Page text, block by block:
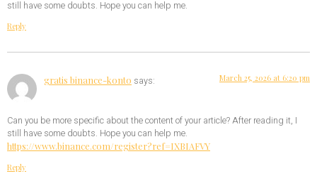
still have some doubts. Hope you can help me.
Reply
gratis binance-konto says: March 25, 2026 at 6:20 pm
Can you be more specific about the content of your article? After reading it, I
still have some doubts. Hope you can help me.
https://www.binance.com/register?ref=IXBIAFVY
Reply